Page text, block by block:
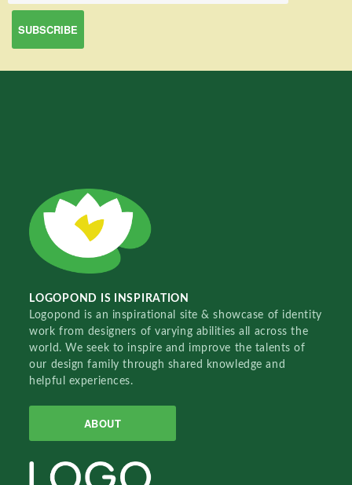
LOGOPOND IS INSPIRATION
Logopond is an inspirational site & showcase of identity
work from designers of varying abilities all across the
world. We seek to inspire and improve the talents of
our design family through shared knowledge and
helpful experiences.
ABOUT